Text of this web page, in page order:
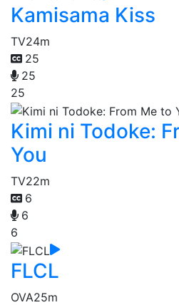
Kamisama Kiss
TV24m
25
25
25
Kimi ni Todoke:
You
TV22m
6
6
6
FLCL
OVA25m